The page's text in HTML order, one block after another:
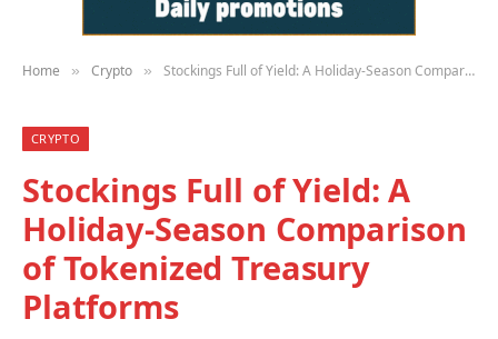
Home » Crypto » Stockings Full of Yield: A Holiday-Season Comparison of Tokenized Treasury Platforms
CRYPTO
Stockings Full of Yield: A
Holiday-Season Comparison
of Tokenized Treasury
Platforms